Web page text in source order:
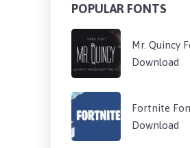
POPULAR FONTS
Mr. Quincy
Download
Fortnite
Download